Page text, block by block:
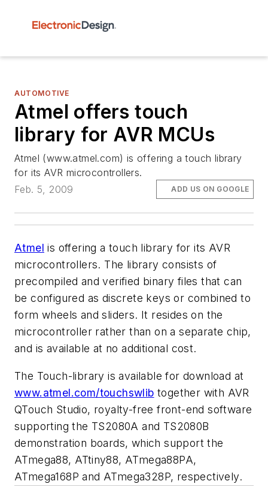
AUTOMOTIVE
Atmel offers touch
library for AVR MCUs
Atmel (www.atmel.com) is offering a touch library
for its AVR microcontrollers.
Feb. 5, 2009
ADD US ON GOOGLE
Atmel is offering a touch library for its AVR
microcontrollers. The library consists of
precompiled and verified binary files that can
be configured as discrete keys or combined to
form wheels and sliders. It resides on the
microcontroller rather than on a separate chip,
and is available at no additional cost.
The Touch-library is available for download at
www.atmel.com/touchswlib together with AVR
QTouch Studio, royalty-free front-end software
supporting the TS2080A and TS2080B
demonstration boards, which support the
ATmega88, ATtiny88, ATmega88PA,
ATmega168P and ATmega328P, respectively.